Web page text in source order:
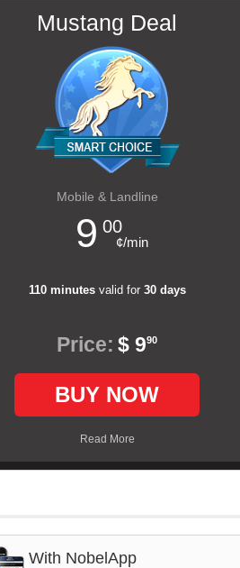
Mustang Deal
Mobile & Landline
9 00
¢/min
110 minutesvalid for 30 days
Price: $ 990
BUY NOW
Read More
With NobelApp